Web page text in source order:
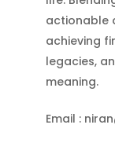
actionable
achieving
legacies,
meaning.
Email :